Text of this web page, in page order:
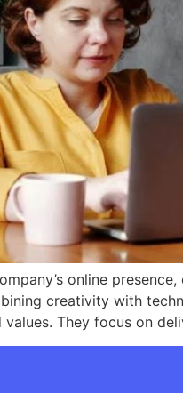
online
creativity with
They focus on